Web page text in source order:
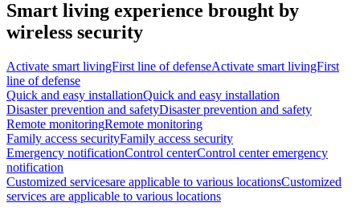
Smart living experience brought by
wireless security
Activate smart livingFirst line of defenseActivate smart livingFirst
line of defense
Quick and easy installationQuick and easy installation
Disaster prevention and safetyDisaster prevention and safety
Remote monitoringRemote monitoring
Family access securityFamily access security
Emergency notificationControl centerControl center emergency
notification
Customized servicesare applicable to various locationsCustomized
services are applicable to various locations